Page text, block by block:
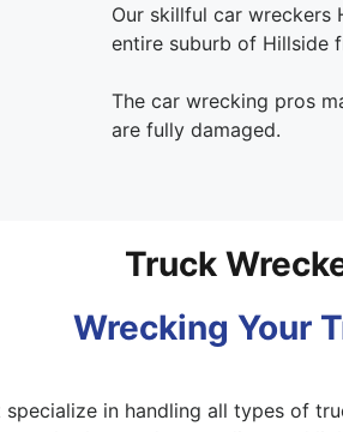
Our skillful car wreckers
entire suburb of Hillside
The car wrecking pros
are fully damaged.
Truck
Wrecking Your
specialize in handling all types of